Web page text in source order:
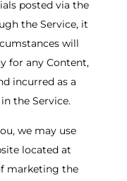
posted via the
the Service, it
will
for any Content,
incurred as a
the Service.
we may use
located at
marketing the